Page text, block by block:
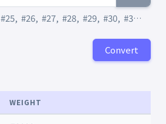
#25, #26, #27, #28, #29, #30, #31 ,
Convert
WEIGHT